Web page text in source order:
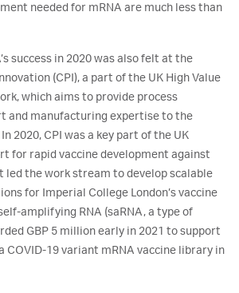
needed for mRNA are much less than
success in 2020 was also felt at the
(CPI), a part of the UK High Value
which aims to provide process
and manufacturing expertise to the
2020, CPI was a key part of the UK
for rapid vaccine development against
led the work stream to develop scalable
for Imperial College London’s vaccine
amplifying RNA (saRNA, a type of
GBP 5 million early in 2021 to support
COVID-19 variant mRNA vaccine library in